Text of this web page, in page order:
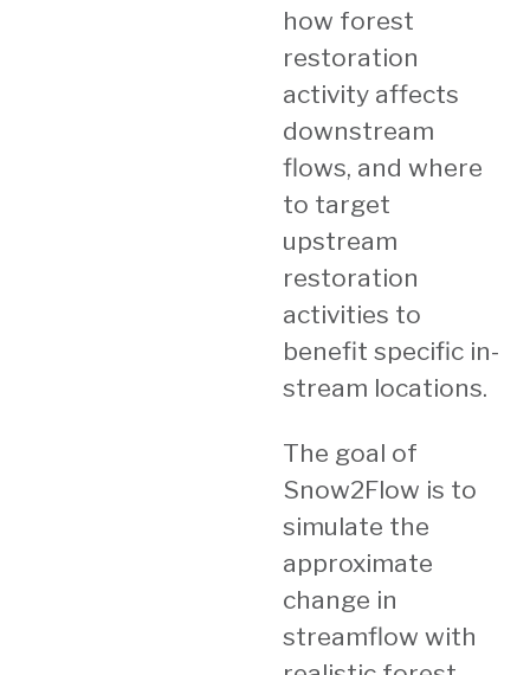
how forest
restoration
activity affects
downstream
flows, and where
to target
upstream
restoration
activities to
benefit specific in-
stream locations.
The goal of
Snow2Flow is to
simulate the
approximate
change in
streamflow with